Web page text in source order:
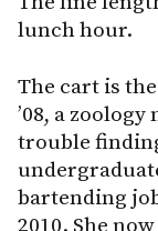
lunch hour.
The cart is
’08, a
trouble
bartending
2010. She